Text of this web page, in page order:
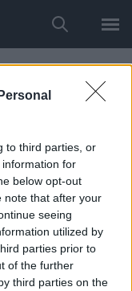
to third parties, or
for
below opt-out
note that after your
seeing
utilized by
parties prior to
of the further
third parties on the